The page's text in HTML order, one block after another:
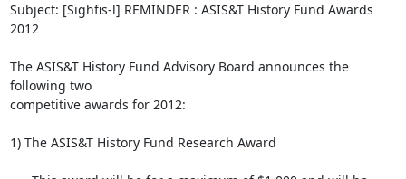
Subject: [Sighfis-l] REMINDER : ASIS&T History Fund Awards
2012
The ASIS&T History Fund Advisory Board announces the
following two
competitive awards for 2012:
1) The ASIS&T History Fund Research Award